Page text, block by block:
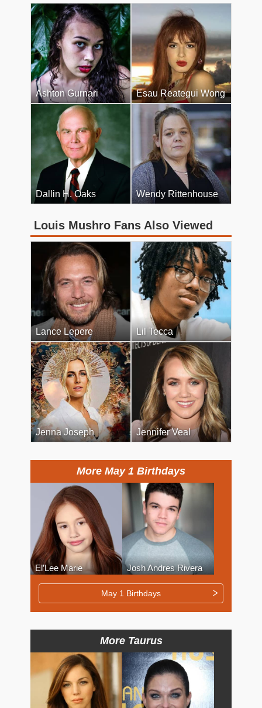
Ashton Gurnari Esau Reategui Wong
Dallin H. Oaks Wendy Rittenhouse
Louis Mushro Fans Also Viewed
Lance Lepere Lil Tecca
Jenna Joseph Jennifer Veal
More May 1 Birthdays
El’Lee Marie Josh Andres Rivera
May 1 Birthdays
More Taurus